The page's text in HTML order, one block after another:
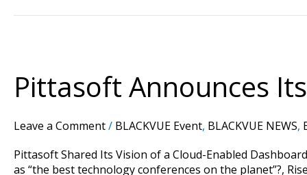
Pittasoft Announces
Leave a Comment/ BLACKVUE Event, BLACKVUE NEWS,
Pittasoft Shared Its Vision of a Cloud-Enabled
as “the best technology conferences on the planet”?,
Its
Participation
RISE
Hong
Kong.